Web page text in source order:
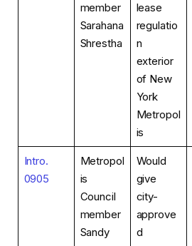
member
Sarahana
Shrestha
lease
regulatio
n
exterior
of New
York
Metropol
is
Intro.
0905
Metropol
is
Council
member
Sandy
Would
give
city-
approve
d